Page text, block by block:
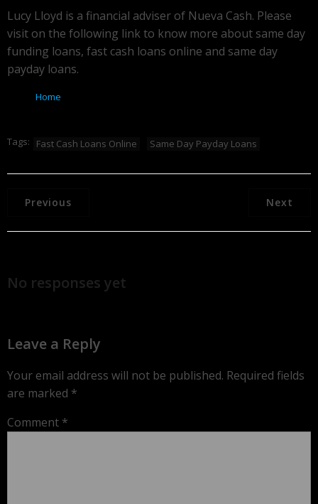
Lucy Lloyd is a financial adviser of Nueva Cash. Please
visit on the following link to know more about same day
funding loans, fast cash loans online and same day
payday loans.
Home
Tags: Fast Cash Loans Online Same Day Payday Loans
Previous Next
No responses yet
Leave a Reply
Your email address will not be published. Required fields
are marked *
Comment *